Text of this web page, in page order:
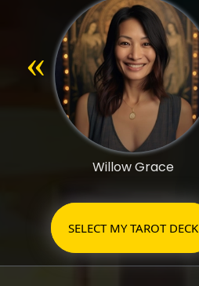
«
Willow Grace
SELECT MY TAROT DECK